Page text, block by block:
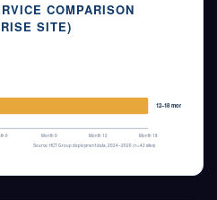
COMPARISON
SITE)
12–18 months
6 Month 9 Month 12
Month 18
Source: HCT Group deployment data, 2024–2026 (n=42 sites)